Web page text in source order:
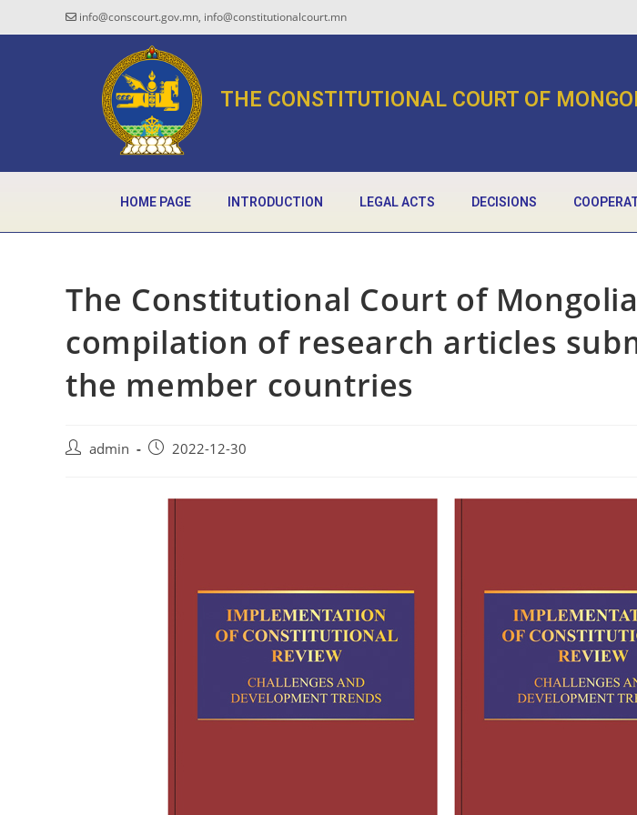
info@conscourt.gov.mn, info@constitutionalcourt.mn
THE CONSTITUTIONAL COURT OF
HOME PAGE INTRODUCTION LEGAL ACTS DECISIONS
The Constitutional Court of
compilation of research articles
the member countries
admin 2022-12-30